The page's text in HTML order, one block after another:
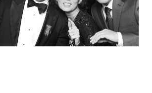
- The Ritz Carlton
Poses in B&W Style
+ Custom Glasses